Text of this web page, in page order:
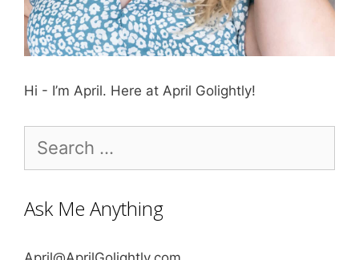
Hi - I’m April. Here at April Golightly!
for:
Ask Me Anything